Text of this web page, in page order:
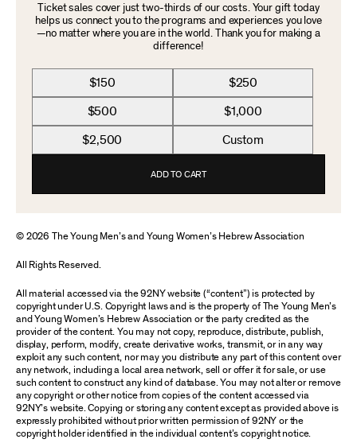
Ticket sales cover just two-thirds of our costs. Your gift today
helps us connect you to the programs and experiences you love
—no matter where you are in the world. Thank you for making a
difference!
$150 $250
$500 $1,000
$2,500 Custom
ADD TO CART
© 2026 The Young Men’s and Young Women’s Hebrew Association
All Rights Reserved.
All material accessed via the 92NY website (“content”) is protected by
copyright under U.S. Copyright laws and is the property of The Young Men’s
and Young Women’s Hebrew Association or the party credited as the
provider of the content. You may not copy, reproduce, distribute, publish,
display, perform, modify, create derivative works, transmit, or in any way
exploit any such content, nor may you distribute any part of this content over
any network, including a local area network, sell or offer it for sale, or use
such content to construct any kind of database. You may not alter or remove
any copyright or other notice from copies of the content accessed via
92NY’s website. Copying or storing any content except as provided above is
expressly prohibited without prior written permission of 92NY or the
copyright holder identified in the individual content’s copyright notice.